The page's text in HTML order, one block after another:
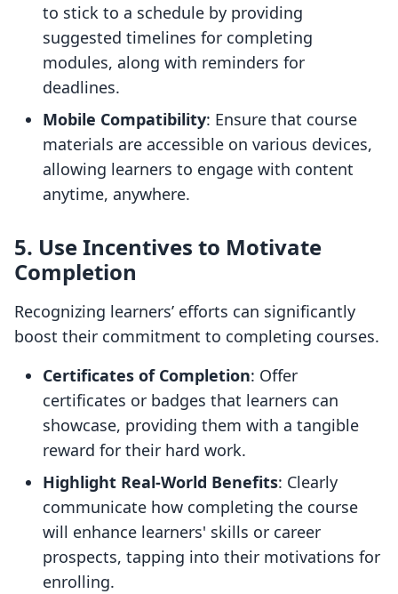
to stick to a schedule by providing
suggested timelines for completing
modules, along with reminders for
deadlines.
Mobile Compatibility: Ensure that course
materials are accessible on various devices,
allowing learners to engage with content
anytime, anywhere.
5. Use Incentives to Motivate
Completion
Recognizing learners’ efforts can significantly
boost their commitment to completing courses.
Certificates of Completion: Offer
certificates or badges that learners can
showcase, providing them with a tangible
reward for their hard work.
Highlight Real-World Benefits: Clearly
communicate how completing the course
will enhance learners' skills or career
prospects, tapping into their motivations for
enrolling.